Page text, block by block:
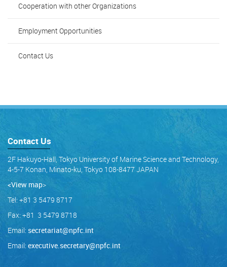
Cooperation with other Organizations
Employment Opportunities
Contact Us
Contact Us
2F Hakuyo-Hall, Tokyo University of Marine Science and Technology,
4-5-7 Konan, Minato-ku, Tokyo 108-8477 JAPAN
<View map>
Tel: +81 3 5479 8717
Fax: +81 3 5479 8718
Email: secretariat@npfc.int
Email: executive.secretary@npfc.int